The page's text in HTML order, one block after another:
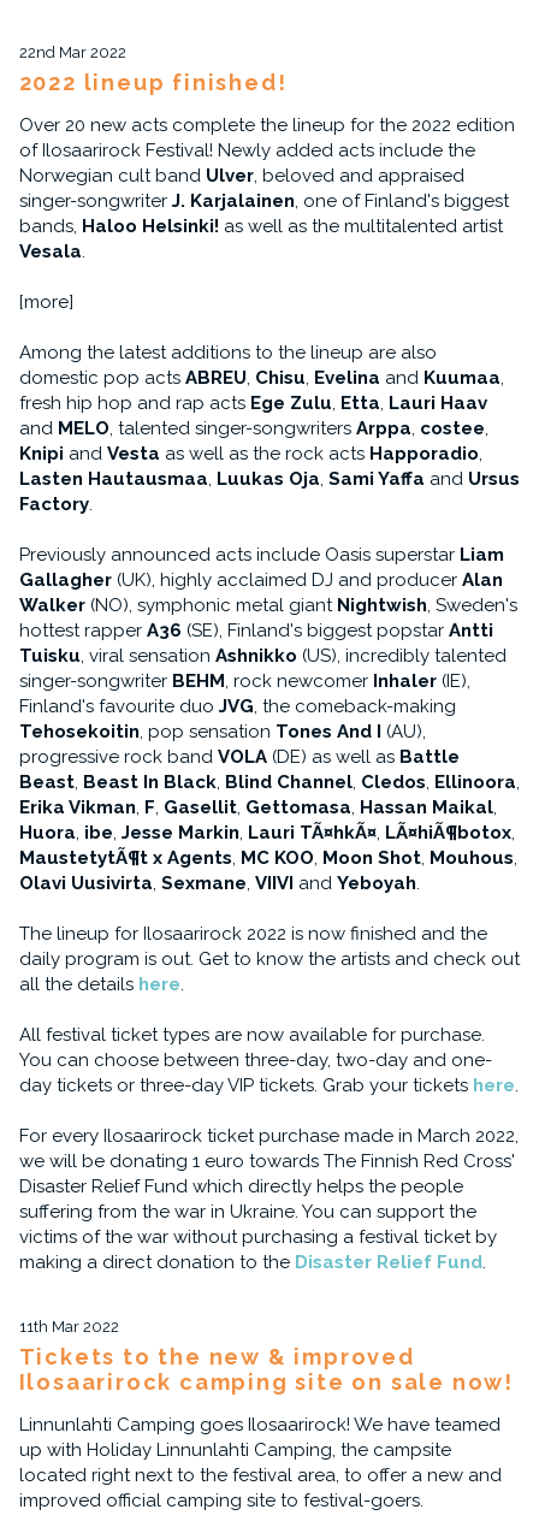
22nd Mar 2022
2022 lineup finished!
Over 20 new acts complete the lineup for the 2022 edition
of Ilosaarirock Festival! Newly added acts include the
Norwegian cult band Ulver, beloved and appraised
singer-songwriter J. Karjalainen, one of Finland's biggest
bands, Haloo Helsinki! as well as the multitalented artist
Vesala.
[more]
Among the latest additions to the lineup are also
domestic pop acts ABREU, Chisu, Evelina and Kuumaa,
fresh hip hop and rap acts Ege Zulu, Etta, Lauri Haav
and MELO, talented singer-songwriters Arppa, costee,
Knipi and Vesta as well as the rock acts Happoradio,
Lasten Hautausmaa, Luukas Oja, Sami Yaffa and Ursus
Factory.
Previously announced acts include Oasis superstar Liam
Gallagher(UK), highly acclaimed DJ and producer Alan
Walker(NO), symphonic metal giant Nightwish, Sweden's
hottest rapper A36 (SE), Finland's biggest popstar Antti
Tuisku, viral sensation Ashnikko (US), incredibly talented
singer-songwriter BEHM, rock newcomer Inhaler(IE),
Finland's favourite duo JVG, the comeback-making
Tehosekoitin, pop sensation Tones And I (AU),
progressive rock band VOLA(DE) as well as Battle
Beast, Beast In Black, Blind Channel, Cledos, Ellinoora,
Erika Vikman, F, Gasellit, Gettomasa, Hassan Maikal,
Huora, ibe, Jesse Markin, Lauri TÃ¤hkÃ¤, LÃ¤hiÃ¶botox,
MaustetytÃ¶t x Agents, MC KOO, Moon Shot, Mouhous,
Olavi Uusivirta, Sexmane, VIIVI and Yeboyah.
The lineup for Ilosaarirock 2022 is now finished and the
daily program is out. Get to know the artists and check out
all the details here.
All festival ticket types are now available for purchase.
You can choose between three-day, two-day and one-
day tickets or three-day VIP tickets. Grab your tickets here.
For every Ilosaarirock ticket purchase made in March 2022,
we will be donating 1 euro towards The Finnish Red Cross'
Disaster Relief Fund which directly helps the people
suffering from the war in Ukraine. You can support the
victims of the war without purchasing a festival ticket by
making a direct donation to the Disaster Relief Fund.
11th Mar 2022
Tickets to the new & improved
Ilosaarirock camping site on sale now!
Linnunlahti Camping goes Ilosaarirock! We have teamed
up with Holiday Linnunlahti Camping, the campsite
located right next to the festival area, to offer a new and
improved official camping site to festival-goers.